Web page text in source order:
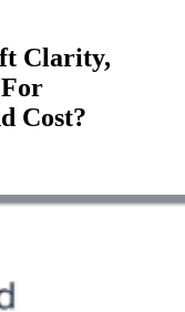
Clarity,
Cost?